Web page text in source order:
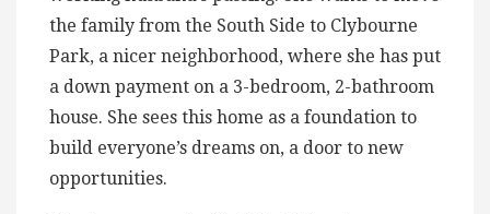
the family from the South Side to Clybourne
Park, a nicer neighborhood, where she has put
a down payment on a 3-bedroom, 2-bathroom
house. She sees this home as a foundation to
build everyone’s dreams on, a door to new
opportunities.